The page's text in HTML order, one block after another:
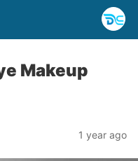
Makeup
1 year ago